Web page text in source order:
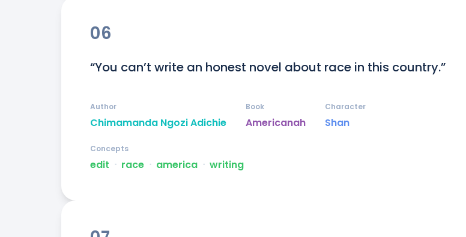
06
“You can’t write an honest novel about race in this country.”
Chimamanda Ngozi Adichie
Author
Americanah
Book
Shan
Character
edit ᐧ race ᐧ america ᐧ writing
Concepts